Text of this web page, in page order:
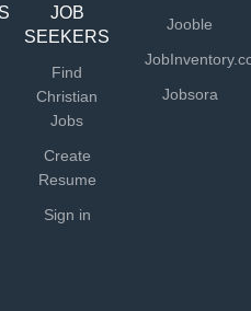
JOB
SEEKERS
Find
Christian
Jobs
Create
Resume
Sign in
Jooble
Jobsora